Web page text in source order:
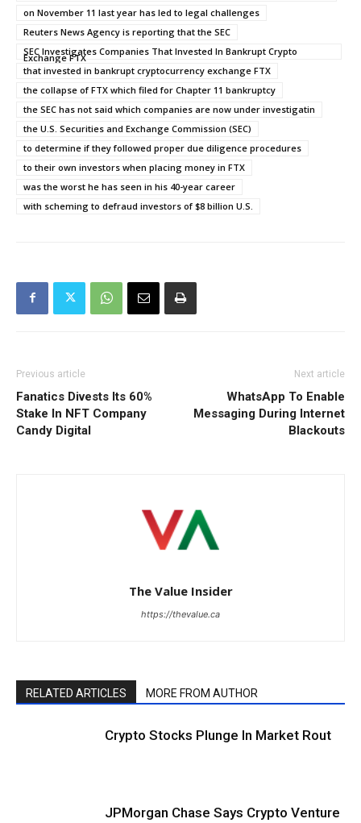
on November 11 last year has led to legal challenges
Reuters News Agency is reporting that the SEC
SEC Investigates Companies That Invested In Bankrupt Crypto
Exchange FTX
that invested in bankrupt cryptocurrency exchange FTX
the collapse of FTX which filed for Chapter 11 bankruptcy
the SEC has not said which companies are now under investigatin
the U.S. Securities and Exchange Commission (SEC)
to determine if they followed proper due diligence procedures
to their own investors when placing money in FTX
was the worst he has seen in his 40-year career
with scheming to defraud investors of $8 billion U.S.
Previous article
Fanatics Divests Its 60%
Stake In NFT Company
Candy Digital
Next article
WhatsApp To Enable
Messaging During Internet
Blackouts
The Value Insider
https://thevalue.ca
RELATED ARTICLES MORE FROM AUTHOR
Crypto Stocks Plunge In Market Rout
JPMorgan Chase Says Crypto Venture